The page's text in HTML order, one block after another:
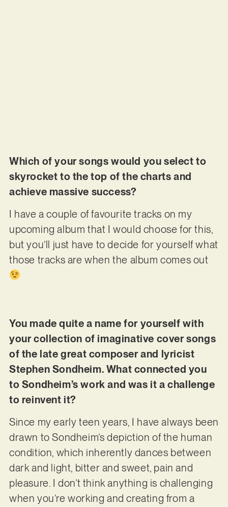
Which of your songs would you select to
skyrocket to the top of the charts and
achieve massive success?
I have a couple of favourite tracks on my
upcoming album that I would choose for this,
but you’ll just have to decide for yourself what
those tracks are when the album comes out
You made quite a name for yourself with
your collection of imaginative cover songs
of the late great composer and lyricist
Stephen Sondheim. What connected you
to Sondheim’s work and was it a challenge
to reinvent it?
Since my early teen years, I have always been
drawn to Sondheim’s depiction of the human
condition, which inherently dances between
dark and light, bitter and sweet, pain and
pleasure. I don’t think anything is challenging
when you’re working and creating from a